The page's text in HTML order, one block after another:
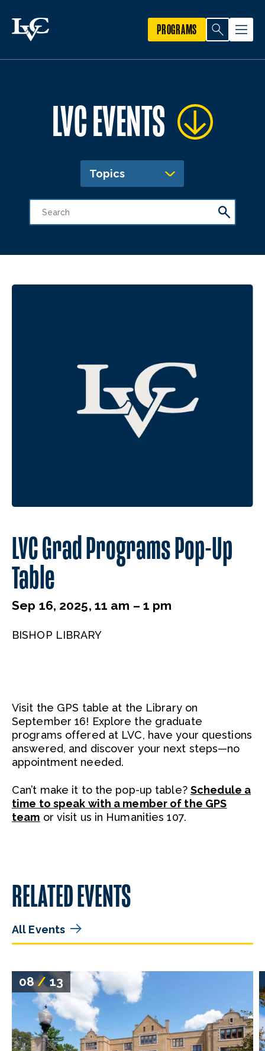
PROGRAMS
LVC EVENTS
Topics
LVC Grad Programs Pop-Up
Table
Sep 16, 2025, 11 am – 1 pm
BISHOP LIBRARY
Visit the GPS table at the Library on
September 16! Explore the graduate
programs offered at LVC, have your questions
answered, and discover your next steps—no
appointment needed.
Can’t make it to the pop-up table? Schedule a
time to speak with a member of the GPS
team or visit us in Humanities 107.
RELATED EVENTS
All Events
08/ 13